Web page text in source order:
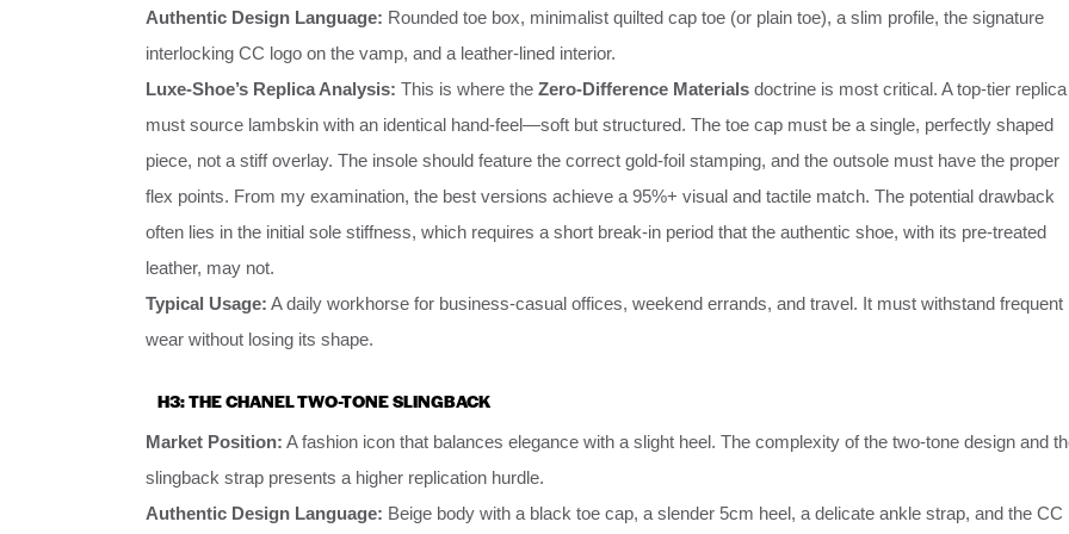
Authentic Design Language: Rounded toe box, minimalist quilted cap toe (or plain toe), a slim profile, the signature
interlocking CC logo on the vamp, and a leather-lined interior.
Luxe-Shoe’s Replica Analysis: This is where the Zero-Difference Materials doctrine is most critical. A top-tier replica
must source lambskin with an identical hand-feel—soft but structured. The toe cap must be a single, perfectly shaped
piece, not a stiff overlay. The insole should feature the correct gold-foil stamping, and the outsole must have the proper
flex points. From my examination, the best versions achieve a 95%+ visual and tactile match. The potential drawback
often lies in the initial sole stiffness, which requires a short break-in period that the authentic shoe, with its pre-treated
leather, may not.
Typical Usage: A daily workhorse for business-casual offices, weekend errands, and travel. It must withstand frequent
wear without losing its shape.
H3: THE CHANEL TWO-TONE SLINGBACK
Market Position: A fashion icon that balances elegance with a slight heel. The complexity of the two-tone design and
slingback strap presents a higher replication hurdle.
Authentic Design Language: Beige body with a black toe cap, a slender 5cm heel, a delicate ankle strap, and the CC